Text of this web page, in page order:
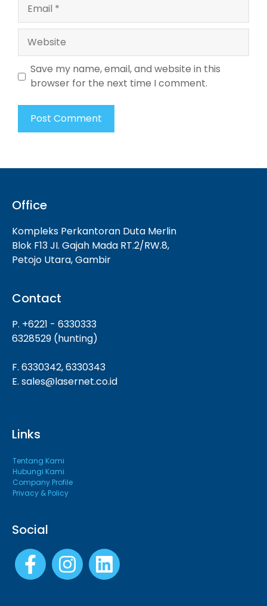
Website
Save my name, email, and website in this
browser for the next time I comment.
Office
Kompleks Perkantoran Duta Merlin
Blok F13 JI. Gajah Mada RT.2/RW.8,
Petojo Utara, Gambir
Contact
P. +6221 - 6330333
6328529 (hunting)
F. 6330342, 6330343
E. sales@lasernet.co.id
Links
Tentang Kami
Hubungi Kami
Company Profile
Privacy & Policy
Social